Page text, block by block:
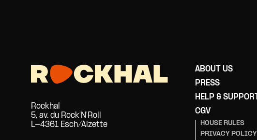
Rockhal
5, av. du Rock'N'Roll
L-4361 Esch/Alzette
ABOUT US
PRESS
HELP & SUPPORT
CGV
HOUSE RULES
PRIVACY POLICY